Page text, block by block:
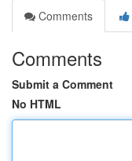
Comments
Comments
Submit a Comment
No HTML